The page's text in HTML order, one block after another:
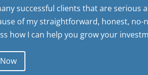
successful clients that are
of my straightforward, honest,
how I can help you grow your